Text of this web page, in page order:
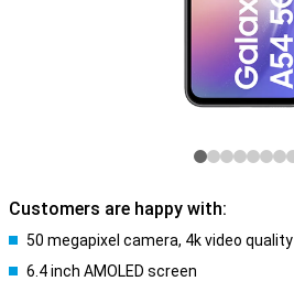
Customers are happy with:
50 megapixel camera, 4k video quality
6.4 inch AMOLED screen